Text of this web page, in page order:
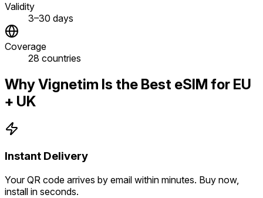
Validity
3–30 days
Coverage
28 countries
Why Vignetim Is the Best eSIM for EU
+ UK
Instant Delivery
Your QR code arrives by email within minutes. Buy now,
install in seconds.